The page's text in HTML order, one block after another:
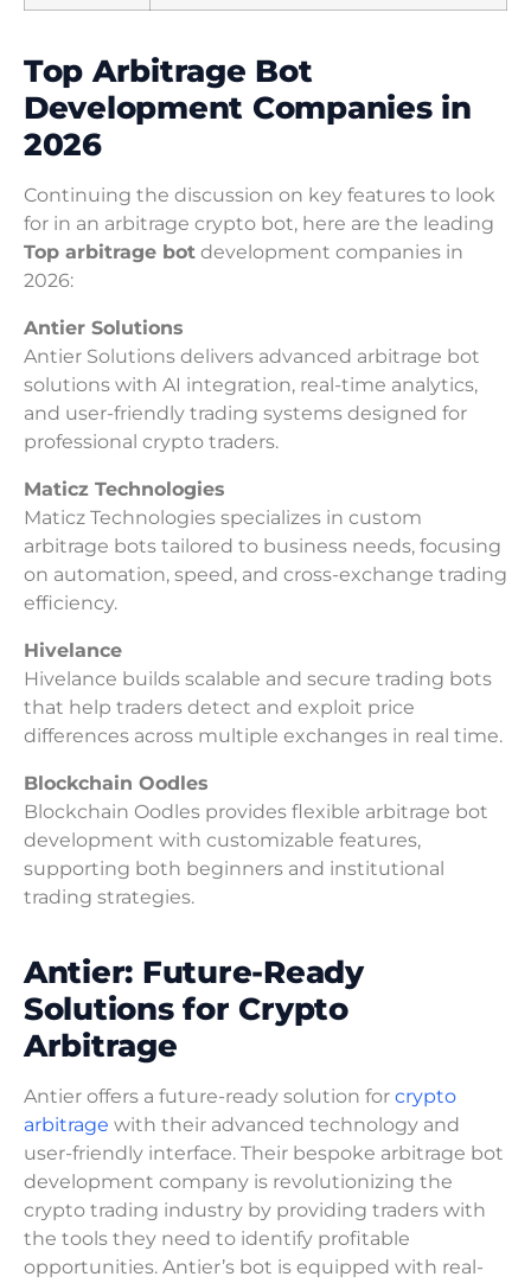
Top Arbitrage Bot
Development Companies in
2026
Continuing the discussion on key features to look
for in an arbitrage crypto bot, here are the leading
Top arbitrage bot development companies in
2026:
Antier Solutions
Antier Solutions delivers advanced arbitrage bot
solutions with AI integration, real-time analytics,
and user-friendly trading systems designed for
professional crypto traders.
Maticz Technologies
Maticz Technologies specializes in custom
arbitrage bots tailored to business needs, focusing
on automation, speed, and cross-exchange trading
efficiency.
Hivelance
Hivelance builds scalable and secure trading bots
that help traders detect and exploit price
differences across multiple exchanges in real time.
Blockchain Oodles
Blockchain Oodles provides flexible arbitrage bot
development with customizable features,
supporting both beginners and institutional
trading strategies.
Antier: Future-Ready
Solutions for Crypto
Arbitrage
Antier offers a future-ready solution for crypto
arbitrage with their advanced technology and
user-friendly interface. Their bespoke arbitrage bot
development company is revolutionizing the
crypto trading industry by providing traders with
the tools they need to identify profitable
opportunities. Antier’s bot is equipped with real-